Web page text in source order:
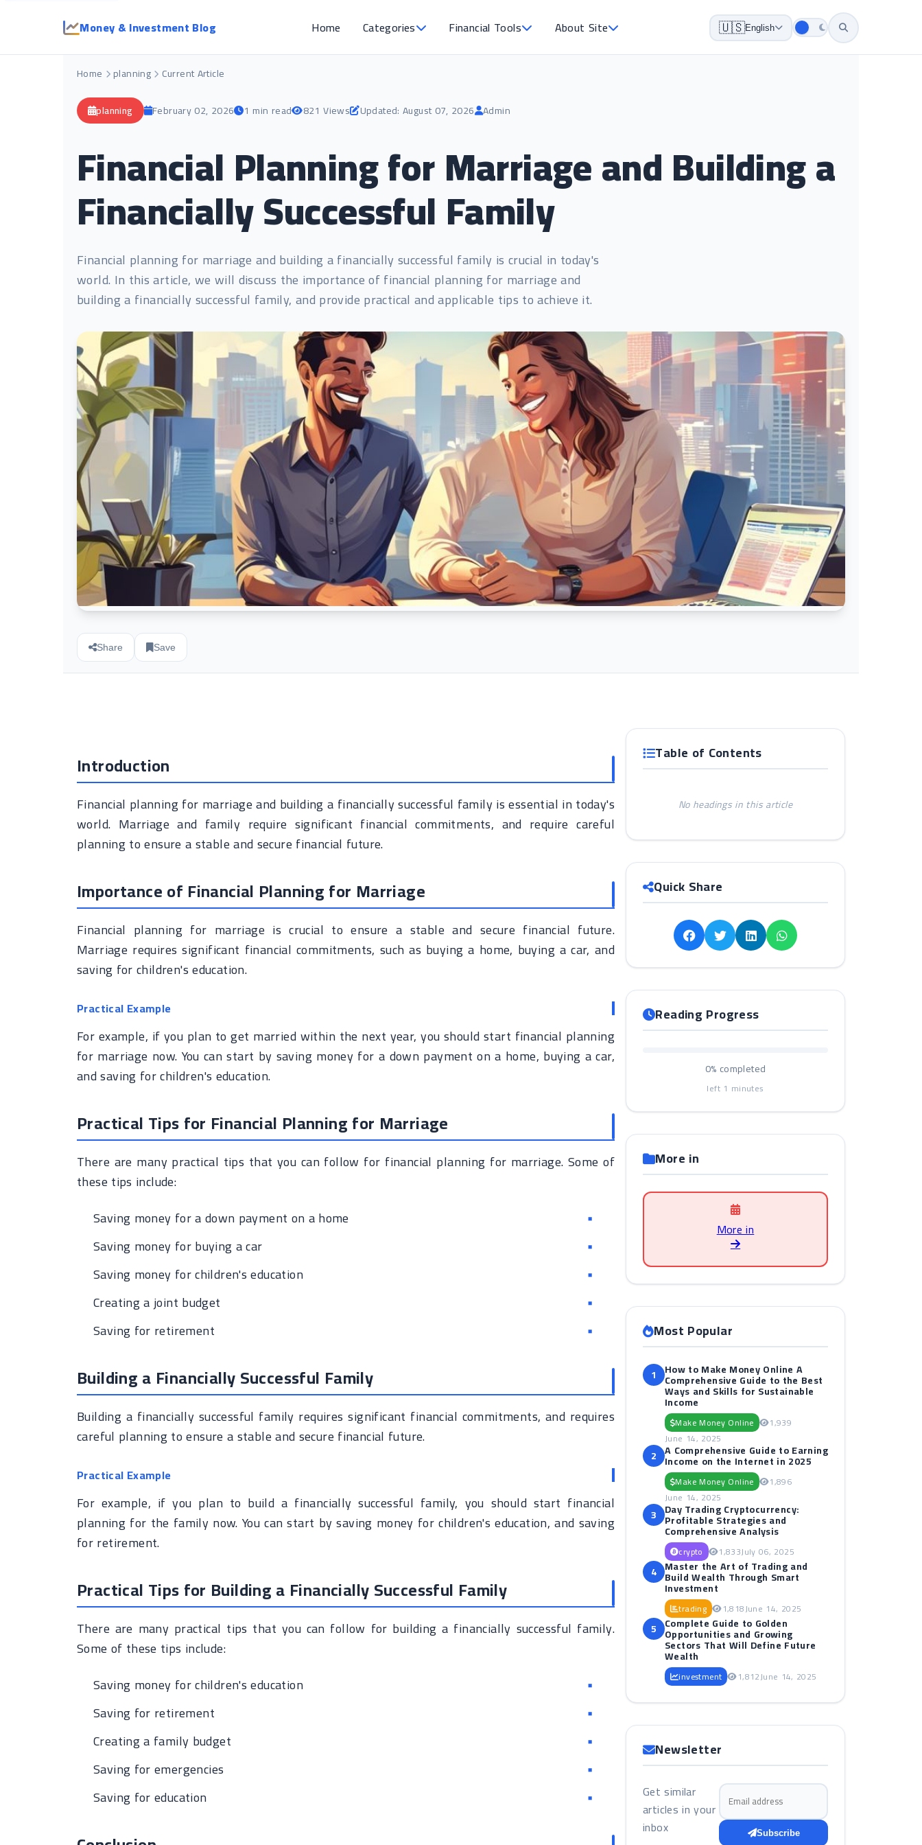
Money & Investment Blog Home Categories Financial Tools About Site 🇺🇸English
Home planning Current Article
planning February 02, 2026 1 min read 821 Views Updated: August 07, 2026 Admin
Financial Planning for Marriage and Building a
Financially Successful Family
Financial planning for marriage and building a financially successful family is crucial in today's
world. In this article, we will discuss the importance of financial planning for marriage and
building a financially successful family, and provide practical and applicable tips to achieve it.
Share Save
Introduction
Financial planning for marriage and building a financially successful family is essential in today's
world. Marriage and family require significant financial commitments, and require careful
planning to ensure a stable and secure financial future.
Importance of Financial Planning for Marriage
Financial planning for marriage is crucial to ensure a stable and secure financial future.
Marriage requires significant financial commitments, such as buying a home, buying a car, and
saving for children's education.
Practical Example
For example, if you plan to get married within the next year, you should start financial planning
for marriage now. You can start by saving money for a down payment on a home, buying a car,
and saving for children's education.
Practical Tips for Financial Planning for Marriage
There are many practical tips that you can follow for financial planning for marriage. Some of
these tips include:
Saving money for a down payment on a home
Saving money for buying a car
Saving money for children's education
Creating a joint budget
Saving for retirement
Building a Financially Successful Family
Building a financially successful family requires significant financial commitments, and requires
careful planning to ensure a stable and secure financial future.
Practical Example
For example, if you plan to build a financially successful family, you should start financial
planning for the family now. You can start by saving money for children's education, and saving
for retirement.
Practical Tips for Building a Financially Successful Family
There are many practical tips that you can follow for building a financially successful family.
Some of these tips include:
Saving money for children's education
Saving for retirement
Creating a family budget
Saving for emergencies
Saving for education
Table of Contents
No headings in this article
Quick Share
Reading Progress
0% completed
left 1 minutes
More in
More in
Most Popular
1 How to Make Money Online A
Comprehensive Guide to the Best
Ways and Skills for Sustainable
Income
Make Money Online
1,939
June 14, 2025
2 A Comprehensive Guide to Earning
Income on the Internet in 2025
Make Money Online
1,896
June 14, 2025
3 Day Trading Cryptocurrency:
Profitable Strategies and
Comprehensive Analysis
crypto 1,833July 06, 2025
4 Master the Art of Trading and
Build Wealth Through Smart
Investment
trading 1,818June 14, 2025
5 Complete Guide to Golden
Opportunities and Growing
Sectors That Will Define Future
Wealth
investment 1,812June 14, 2025
Newsletter
Get similar
articles in your
inbox
Email address
Subscribe